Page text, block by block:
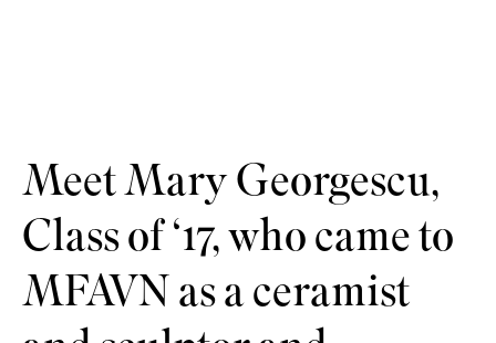
Meet Mary Georgescu,
Class of ‘17, who came to
MFAVN as a ceramist